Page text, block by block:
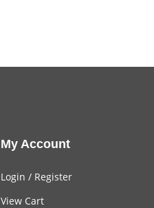
My Account
Login / Register
View Cart